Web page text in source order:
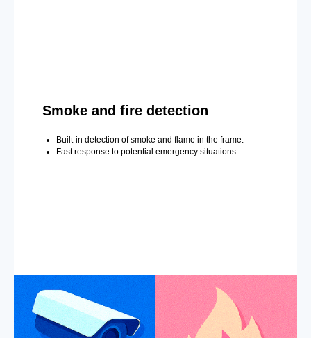
Smoke and fire detection
Built-in detection of smoke and flame in the frame.
Fast response to potential emergency situations.